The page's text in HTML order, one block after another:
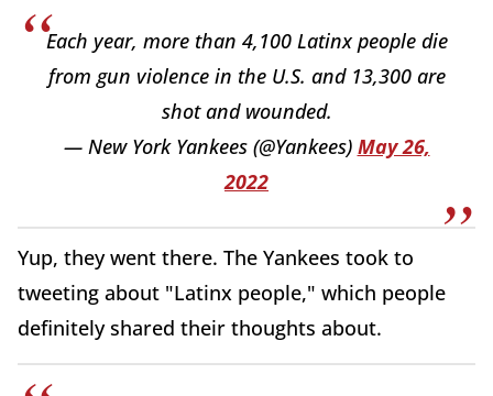
Each year, more than 4,100 Latinx people die
from gun violence in the U.S. and 13,300 are
shot and wounded.
— New York Yankees (@Yankees) May 26,
2022
Yup, they went there. The Yankees took to
tweeting about "Latinx people," which people
definitely shared their thoughts about.